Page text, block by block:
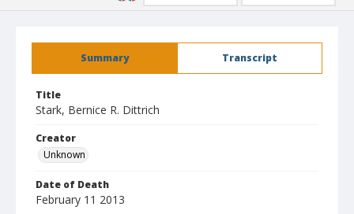
Summary Transcript
Title
Stark, Bernice R. Dittrich
Creator
Unknown
Date of Death
February 11 2013